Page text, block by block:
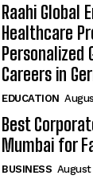
Raahi Global
Healthcare
Personalized
Careers in
EDUCATION
Best
Mumbai for
BUSINESS